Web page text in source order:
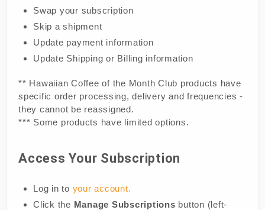
Swap your subscription
Skip a shipment
Update payment information
Update Shipping or Billing information
** Hawaiian Coffee of the Month Club products have
specific order processing, delivery and frequencies -
they cannot be reassigned.
*** Some products have limited options.
Access Your Subscription
Log in to your account.
Click the Manage Subscriptions button (left-